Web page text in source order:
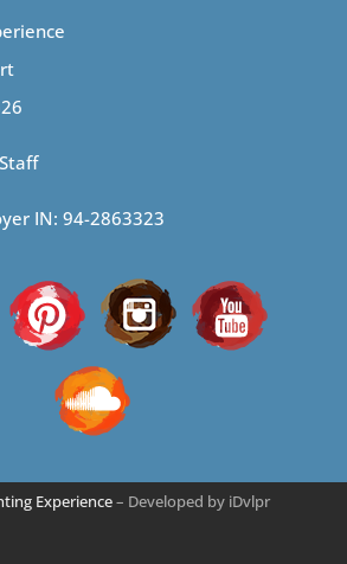
IN: 94-2863323
Experience– Developed by iDvlpr